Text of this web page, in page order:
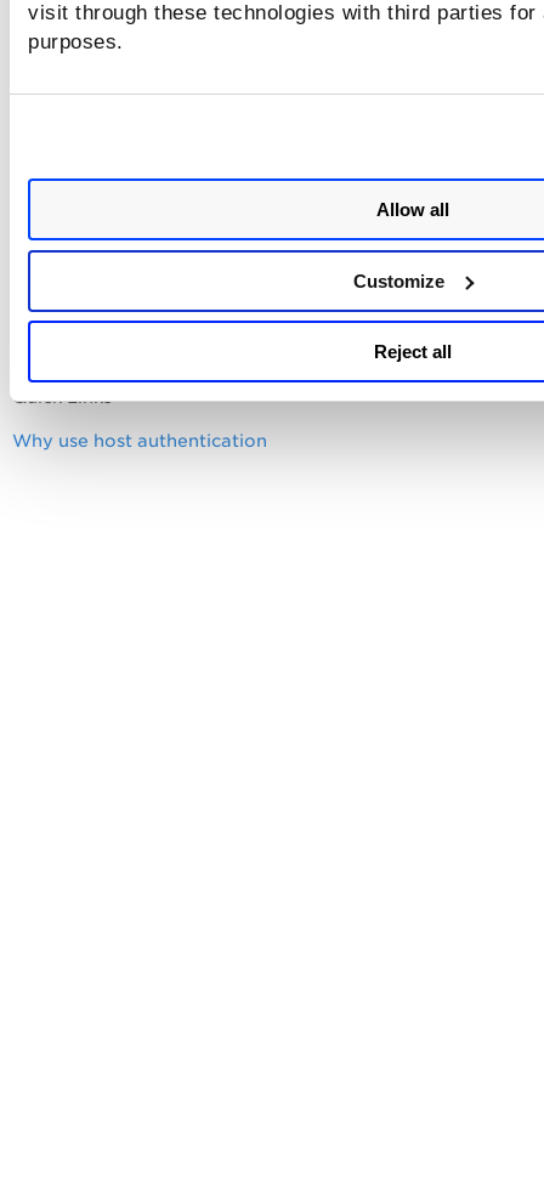
visit through these technologies with third parties
purposes.
Allow all
Customize
Reject all
Do you have Tag Support enabled?
Quick Links
Why use host authentication